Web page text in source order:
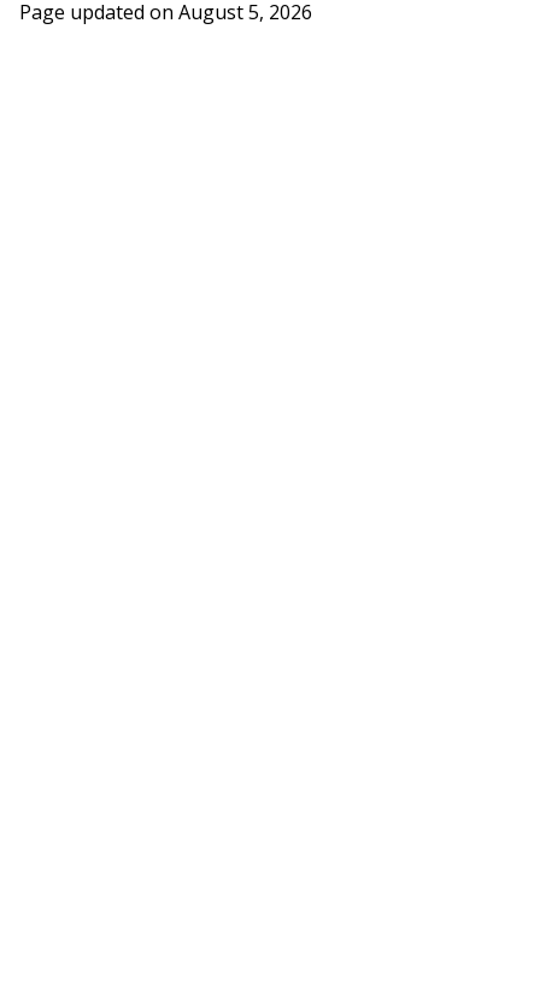
Page updated on August 5, 2026